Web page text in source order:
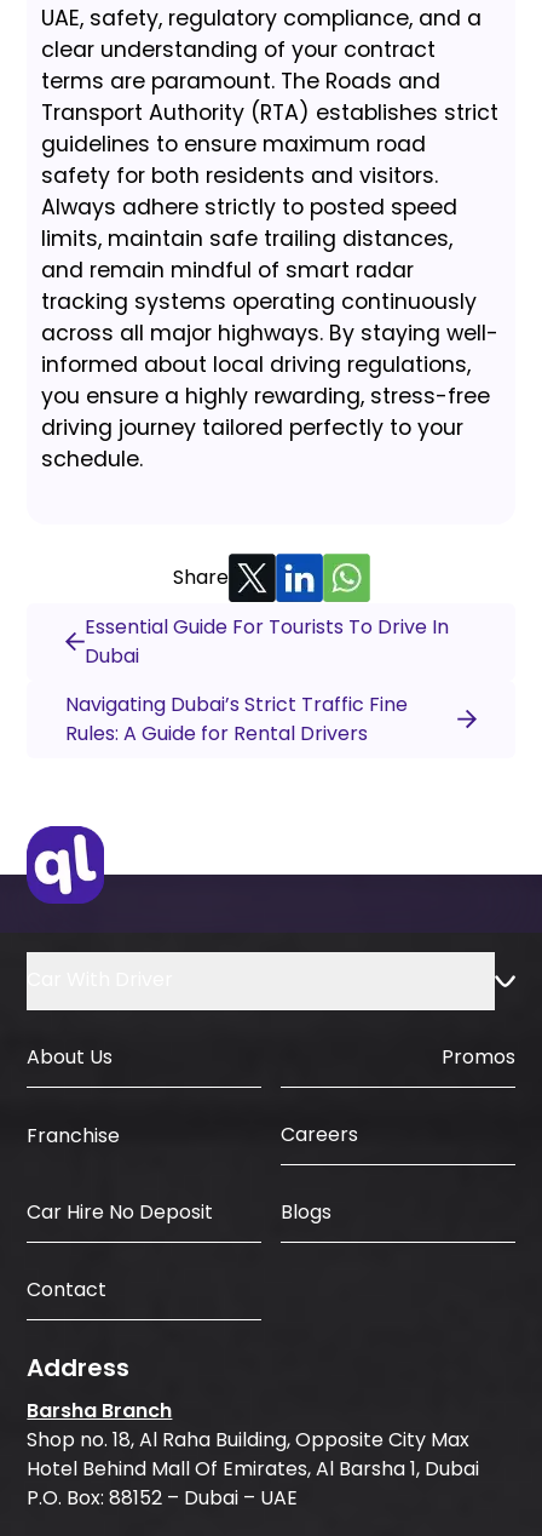
UAE, safety, regulatory compliance, and a
clear understanding of your contract
terms are paramount. The Roads and
Transport Authority (RTA) establishes strict
guidelines to ensure maximum road
safety for both residents and visitors.
Always adhere strictly to posted speed
limits, maintain safe trailing distances,
and remain mindful of smart radar
tracking systems operating continuously
across all major highways. By staying well-
informed about local driving regulations,
you ensure a highly rewarding, stress-free
driving journey tailored perfectly to your
schedule.
Share
Essential Guide For Tourists To Drive In
Dubai
Navigating Dubai’s Strict Traffic Fine
Rules: A Guide for Rental Drivers
About Us Promos
Franchise Careers
Car Hire No Deposit Blogs
Contact
Address
Barsha Branch
Shop no. 18, Al Raha Building, Opposite City Max
Hotel Behind Mall Of Emirates, Al Barsha 1, Dubai
P.O. Box: 88152 – Dubai – UAE